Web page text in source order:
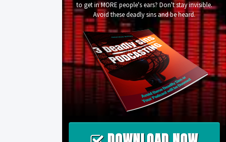
to get in MORE people's ears? Don't stay invisible.
Avoid these deadly sins and be heard.